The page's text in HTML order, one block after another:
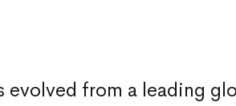
evolved from a leading